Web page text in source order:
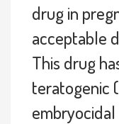
drug in
acceptable
This drug
teratogenic